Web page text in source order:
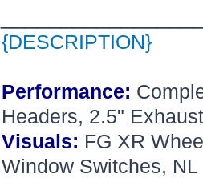
{DESCRIPTION}
Performance:
Headers, 2.5"
Visuals: FG XR
Window Switches, NL